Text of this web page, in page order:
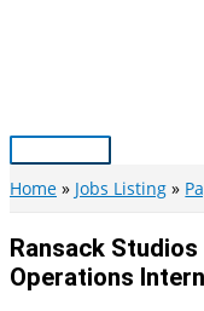
Main
Menu
Home Jobs Listing
Ransack
Operations Intern